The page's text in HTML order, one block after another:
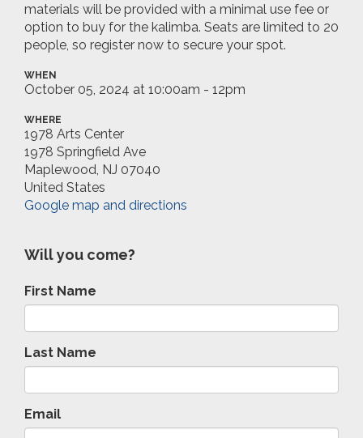
materials will be provided with a minimal use fee or
option to buy for the kalimba. Seats are limited to 20
people, so register now to secure your spot.
WHEN
October 05, 2024 at 10:00am - 12pm
WHERE
1978 Arts Center
1978 Springfield Ave
Maplewood, NJ 07040
United States
Google map and directions
Will you come?
First Name
Last Name
Email